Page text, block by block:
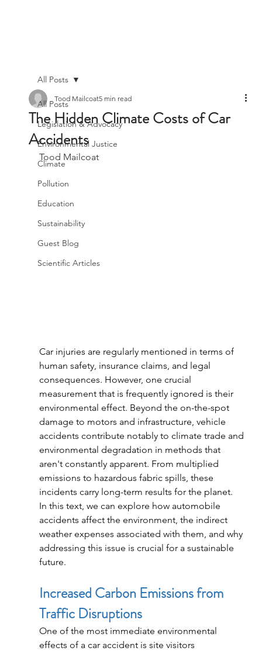
All Posts
Legislation & Advocacy
Environmental Justice
Climate
Pollution
Education
Sustainability
Guest Blog
Scientific Articles
All Posts
The Hidden Climate Costs of Car
Accidents
Tood Mailcoat5 min read
Tood Mailcoat
Car injuries are regularly mentioned in terms of
human safety, insurance claims, and legal
consequences. However, one crucial
measurement that is frequently ignored is their
environmental effect. Beyond the on-the-spot
damage to motors and infrastructure, vehicle
accidents contribute notably to climate trade and
environmental degradation in methods that
aren't constantly apparent. From multiplied
emissions to hazardous fabric spills, these
incidents carry long-term results for the planet.
In this text, we can explore how automobile
accidents affect the environment, the indirect
weather expenses associated with them, and why
addressing this issue is crucial for a sustainable
future.
Increased Carbon Emissions from
Traffic Disruptions
One of the most immediate environmental
effects of a car accident is site visitors